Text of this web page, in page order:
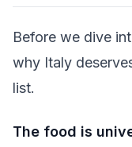
Before we dive
why Italy
list.
The food is